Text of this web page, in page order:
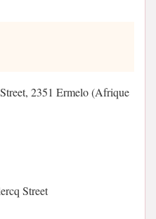
2351 Ermelo (Afrique
Street